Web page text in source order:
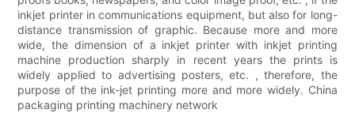
inkjet printer in communications equipment, but also for long-
distance transmission of graphic. Because more and more
wide, the dimension of a inkjet printer with inkjet printing
machine production sharply in recent years the prints is
widely applied to advertising posters, etc. , therefore, the
purpose of the ink-jet printing more and more widely. China
packaging printing machinery network